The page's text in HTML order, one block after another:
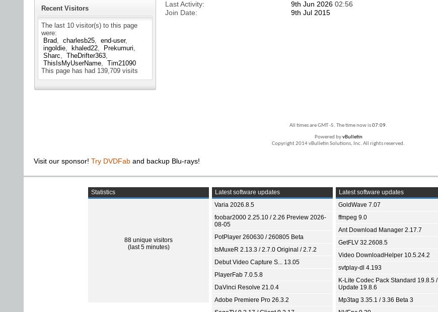
Recent Visitors
The last 10 visitor(s) to this page
were:
Brad
charlesb25
end-user
ingoldie
khaled22
Prekumuri
Sharc
TheDrifter363
ThisIsMyUserName
Tim21090
This page has had 139,709 visits
Last Activity
9th Jun 2026 02:56
Join Date
9th Jul 2015
All times are GMT -5. The time now is07:09.
Powered byvBulletin
Copyright 2014 vBulletin Solutions, Inc. All rights reserved.
Visit our sponsor! Try DVDFab and backup Blu-rays!
Statistics
88 unique visitors
(last 5 minutes)
Latest software updates
Varia 2026.8.5
foobar2000 2.25.10 / 2.26 Preview 2026-
08-05
PotPlayer 260630 / 260805 Beta
tsMuxeR 2.13.3 / 2.7.0 Original / 2.7.2
Debut Video Capture S... 13.05
PlayerFab 7.0.5.8
DaVinci Resolve 21.0.4
Adobe Premiere Pro 26.3.2
Latest software updates
GoldWave 7.07
ffmpeg 9.0
Ant Download Manager 2.17.7
GetFLV 32.2608.5
Video DownloadHelper 10.5.24.2
svtplay-dl 4.193
K-Lite Codec Pack Standard 19.8.5 /
Update 19.8.6
Mp3tag 3.35.1 / 3.36 Beta 3